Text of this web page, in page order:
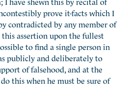
prove it-facts which I
contradicted by any member of
assertion upon the fullest
to find a single person in
publicly and deliberately to
of falsehood, and at the
this when he must be sure of